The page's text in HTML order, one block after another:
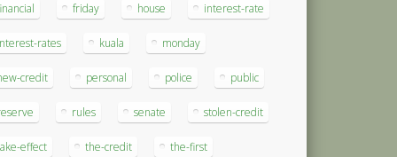
friday house interest-rate
rates kuala monday
credit personal police public
rules senate stolen-credit
effect the-credit the-first